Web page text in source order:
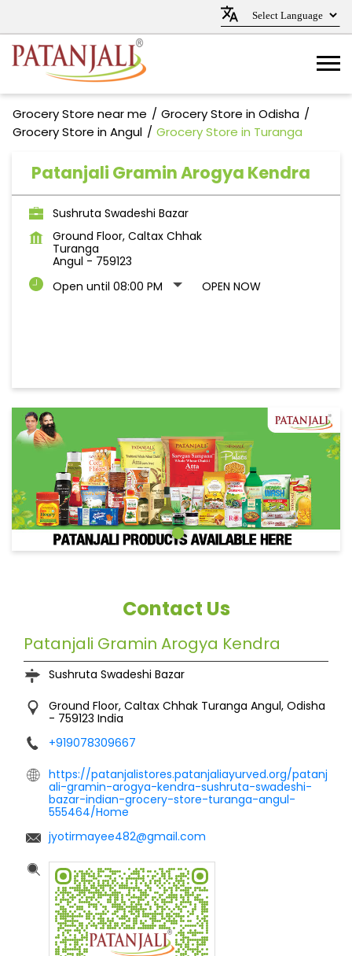
Grocery Store near me
Grocery Store in Odisha
Grocery Store in Angul
Grocery Store in Turanga
Patanjali Gramin Arogya Kendra
Sushruta Swadeshi Bazar
Ground Floor, Caltax Chhak
Turanga
Angul - 759123
Open until 08:00 PM
OPEN NOW
Contact Us
Patanjali Gramin Arogya Kendra
Sushruta Swadeshi Bazar
Ground Floor, Caltax Chhak Turanga Angul, Odisha
- 759123 India
+919078309667
https://patanjalistores.patanjaliayurved.org/patanj
ali-gramin-arogya-kendra-sushruta-swadeshi-
bazar-indian-grocery-store-turanga-angul-
555464/Home
jyotirmayee482@gmail.com